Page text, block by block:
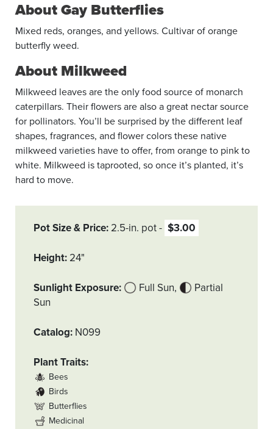
About Gay Butterflies
Mixed reds, oranges, and yellows. Cultivar of orange
butterfly weed.
About Milkweed
Milkweed leaves are the only food source of monarch
caterpillars. Their flowers are also a great nectar source
for pollinators. You’ll be surprised by the different leaf
shapes, fragrances, and flower colors these native
milkweed varieties have to offer, from orange to pink to
white. Milkweed is taprooted, so once it’s planted, it’s
hard to move.
Pot Size & Price 2.5-in. pot $3.00
Height 24"
Sunlight Exposure Full Sun
Partial
Sun
Catalog N099
Plant Traits
Bees
Birds
Butterflies
Medicinal